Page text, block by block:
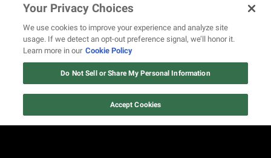
here!
BYREVOLT
market, whether trading
is comparable to
gambling, and more.
BYREVOLT
VIEW MORE
Your Privacy Choices
We use cookies to improve your experience and analyze site
usage. If we detect an opt-out preference signal, we’ll honor it.
Learn more in our Cookie Policy
Do Not Sell or Share My Personal Information
Accept Cookies